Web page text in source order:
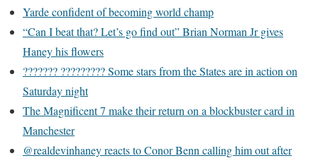
Yarde confident of becoming world champ
“Can I beat that? Let’s go find out” Brian Norman Jr gives
Haney his flowers
??????? ????????? Some stars from the States are in action on
Saturday night
The Magnificent 7 make their return on a blockbuster card in
Manchester
@realdevinhaney reacts to Conor Benn calling him out after